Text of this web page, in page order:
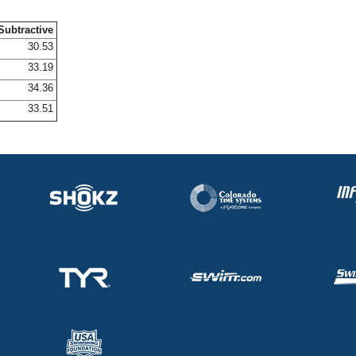
30.53
33.19
34.36
33.51